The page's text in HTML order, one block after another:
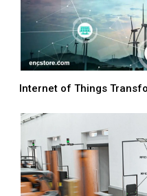
Internet of Things